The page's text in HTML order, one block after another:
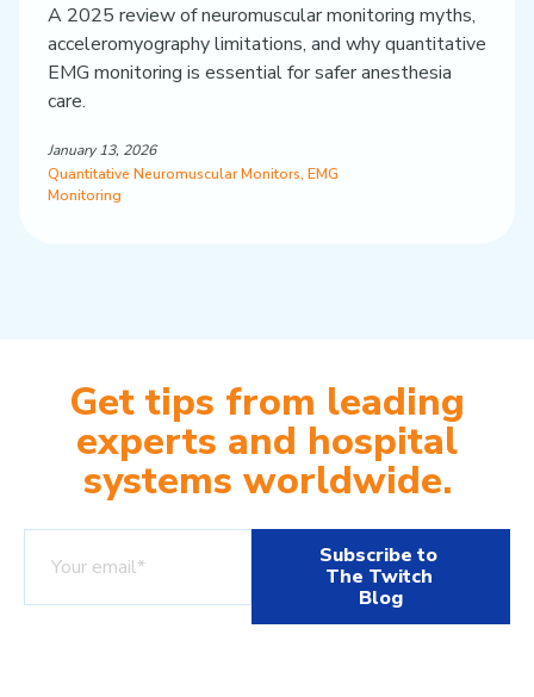
A 2025 review of neuromuscular monitoring myths,
acceleromyography limitations, and why quantitative
EMG monitoring is essential for safer anesthesia
care.
January 13, 2026
Quantitative Neuromuscular Monitors, EMG
Monitoring
Get tips from leading
experts and hospital
systems worldwide.